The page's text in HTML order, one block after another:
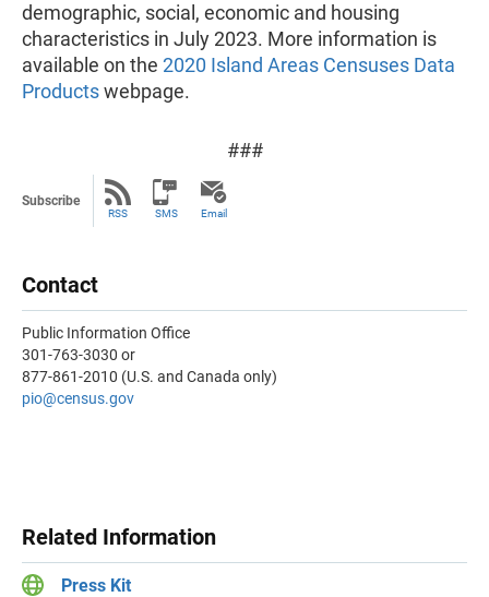
demographic, social, economic and housing
characteristics in July 2023. More information is
available on the 2020 Island Areas Censuses Data
Productswebpage.
###
Subscribe
RSS SMS Email
Contact
Public Information Office
301-763-3030 or
877-861-2010 (U.S. and Canada only)
pio@census.gov
Related Information
Press Kit